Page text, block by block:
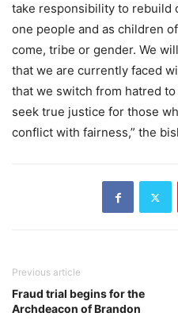
take responsibility to rebuild
one people and as children
come, tribe or gender. We
that we are currently faced
that we switch from hatred
seek true justice for those
conflict with fairness,” the
Previous article
Fraud trial begins for the
Archdeacon of Brandon